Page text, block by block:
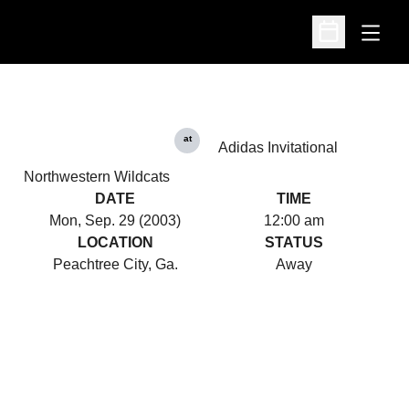
Open
Open
Northwestern Wildcats
at
Adidas Invitational
DATE
Mon, Sep. 29 (2003)
TIME
12:00 am
LOCATION
Peachtree City, Ga.
STATUS
Away